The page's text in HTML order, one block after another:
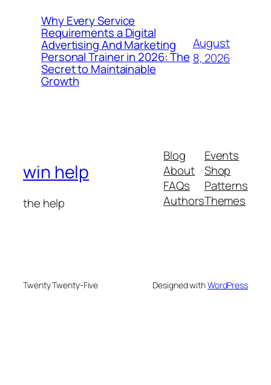
Why Every Service
Requirements a Digital
Advertising And Marketing
Personal Trainer in 2026: The
Secret to Maintainable
Growth
August
8, 2026
win help
the help
Blog
About
FAQs
Authors
Events
Shop
Patterns
Themes
Twenty Twenty-Five Designed withWordPress